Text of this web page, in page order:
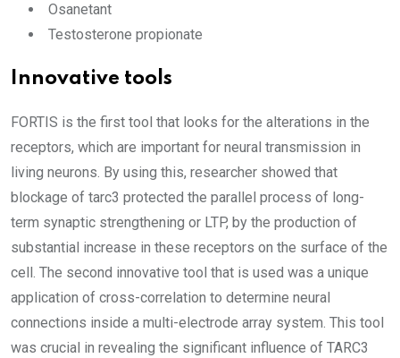
Osanetant
Testosterone propionate
Innovative tools
FORTIS is the first tool that looks for the alterations in the
receptors, which are important for neural transmission in
living neurons. By using this, researcher showed that
blockage of tarc3 protected the parallel process of long-
term synaptic strengthening or LTP, by the production of
substantial increase in these receptors on the surface of the
cell. The second innovative tool that is used was a unique
application of cross-correlation to determine neural
connections inside a multi-electrode array system. This tool
was crucial in revealing the significant influence of TARC3